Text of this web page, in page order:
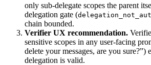
only sub-delegate scopes the parent
delegation gate (
chain bounded.
Verifier UX recommendation.
sensitive scopes in any user-facing
delete your messages, are you sure?”)
delegation is valid.